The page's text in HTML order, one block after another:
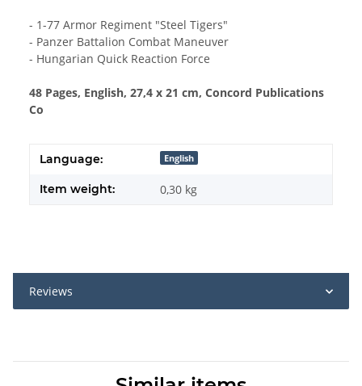
- 1-77 Armor Regiment "Steel Tigers"
- Panzer Battalion Combat Maneuver
- Hungarian Quick Reaction Force
48 Pages, English, 27,4 x 21 cm, Concord Publications
Co
Language: English
Item weight: 0,30 kg
Reviews